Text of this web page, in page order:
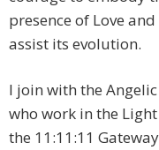
presence of Love
assist its evolution.
I join with the
who work in the
the 11:11:11